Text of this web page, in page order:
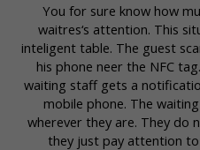
You for sure know how
waitres‘s attention. This
inteligent table. The guest
his phone neer the NFC
waiting staff gets a
mobile phone. The
wherever they are. They do
they just pay attention